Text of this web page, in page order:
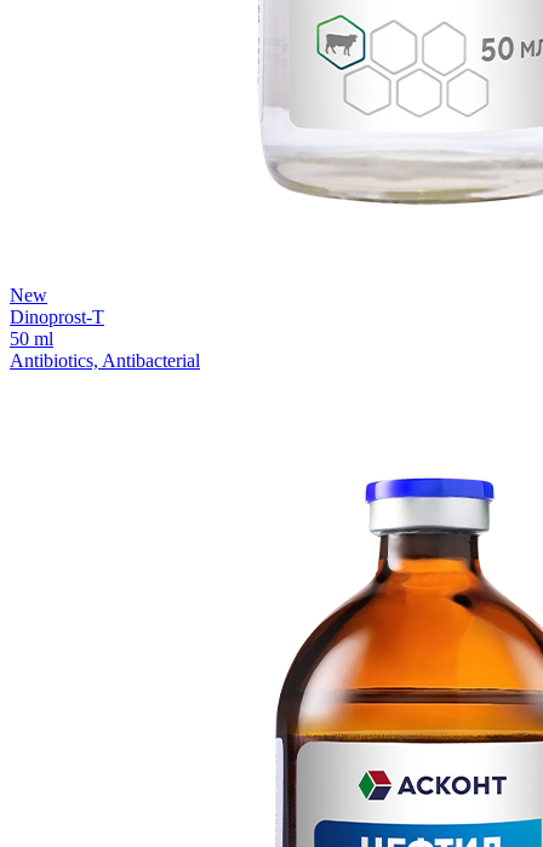
New
Dinoprost-T
50 ml
Antibiotics, Antibacterial